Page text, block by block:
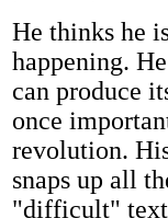
He thinks he
happening.
can produce
once
revolution.
snaps up all
"difficult"